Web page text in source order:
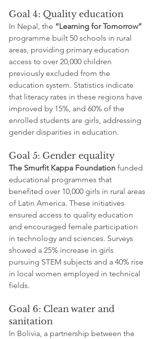
Goal 4: Quality education
In Nepal, the “Learning for Tomorrow”
programme built 50 schools in rural
areas, providing primary education
access to over 20,000 children
previously excluded from the
education system. Statistics indicate
that literacy rates in these regions have
improved by 15%, and 60% of the
enrolled students are girls, addressing
gender disparities in education.
Goal 5: Gender equality
The Smurfit Kappa Foundation funded
educational programmes that
benefited over 10,000 girls in rural areas
of Latin America. These initiatives
ensured access to quality education
and encouraged female participation
in technology and sciences. Surveys
showed a 25% increase in girls
pursuing STEM subjects and a 40% rise
in local women employed in technical
fields.
Goal 6: Clean water and
sanitation
In Bolivia, a partnership between the